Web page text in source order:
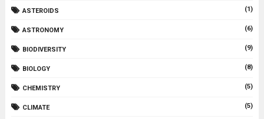
ASTEROIDS (1)
ASTRONOMY (6)
BIODIVERSITY (9)
BIOLOGY (8)
CHEMISTRY (5)
CLIMATE (5)